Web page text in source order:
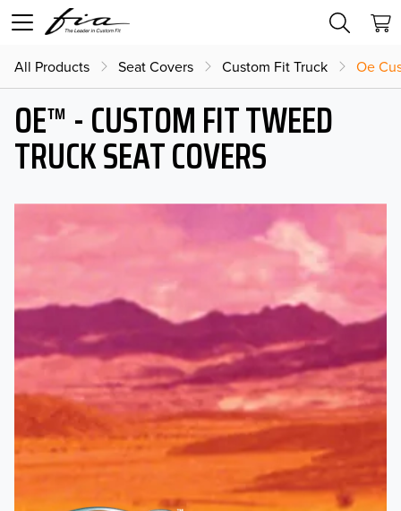
All Products Seat Covers Custom Fit Truck Oe
OE™ - CUSTOM FIT TWEED
TRUCK SEAT COVERS